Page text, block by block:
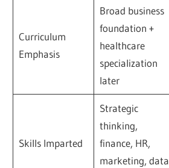
Curriculum
Emphasis
Broad business
foundation +
healthcare
specialization
later
Skills Imparted
Strategic
thinking,
finance, HR,
marketing, data